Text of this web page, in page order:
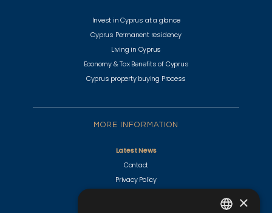
Invest in Cyprus at a glance
Cyprus Permanent residency
Living in Cyprus
Economy & Tax Benefits of Cyprus
Cyprus property buying Process
MORE INFORMATION
Latest News
Contact
Privacy Policy
×